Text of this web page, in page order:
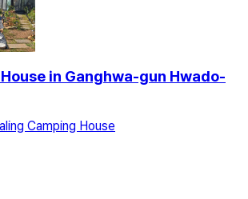
in Ganghwa-gun Hwado-
Camping House